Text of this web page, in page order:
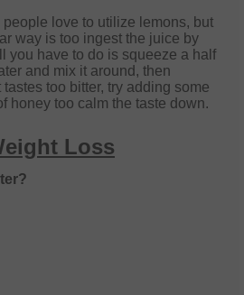
love to utilize lemons, but
way is too ingest the juice by
you have to do is squeeze a half
and mix it around, then
too bitter, try adding some
honey too calm the taste down.
Loss